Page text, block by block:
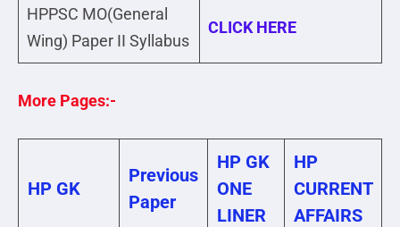
HPPSC MO(General
Wing) Paper II Syllabus
CLICK HERE
More Pages:-
HP GK
Previous
Paper
HP GK
ONE
LINER
HP
CURRENT
AFFAIRS